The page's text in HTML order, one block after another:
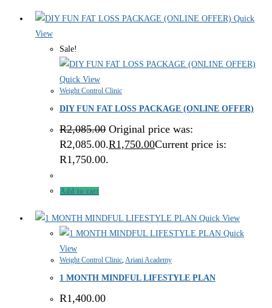
Quick
View
Sale!
Quick View
Weight Control Clinic
DIY FUN FAT LOSS PACKAGE (ONLINE OFFER)
R2,085.00 Original price was:
R2,085.00.R1,750.00Current price is:
R1,750.00.
Add to cart
Quick View
Quick
View
Weight Control Clinic Ariani Academy
1 MONTH MINDFUL LIFESTYLE PLAN
R1,400.00